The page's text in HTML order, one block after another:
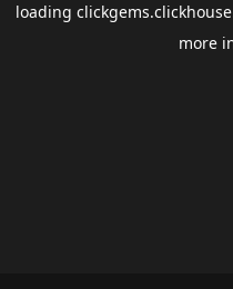
loading
more